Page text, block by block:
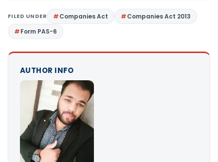
FILED UNDER Companies Act
Companies Act 2013
Form PAS-6
AUTHOR INFO